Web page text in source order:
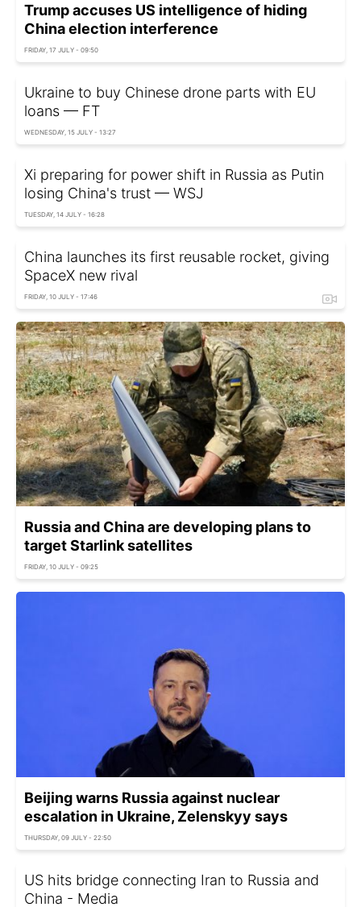
Trump accuses US intelligence of hiding
China election interference
FRIDAY, 17 JULY - 09:50
Ukraine to buy Chinese drone parts with EU
loans — FT
WEDNESDAY, 15 JULY - 13:27
Xi preparing for power shift in Russia as Putin
losing China's trust — WSJ
TUESDAY, 14 JULY - 16:28
China launches its first reusable rocket, giving
SpaceX new rival
FRIDAY, 10 JULY - 17:46
Russia and China are developing plans to
target Starlink satellites
FRIDAY, 10 JULY - 09:25
Beijing warns Russia against nuclear
escalation in Ukraine, Zelenskyy says
THURSDAY, 09 JULY - 22:50
US hits bridge connecting Iran to Russia and
China - Media